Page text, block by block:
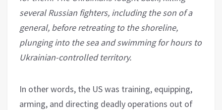
several Russian fighters, including the son of a
general, before retreating to the shoreline,
plunging into the sea and swimming for hours to
Ukrainian-controlled territory.
In other words, the US was training, equipping,
arming, and directing deadly operations out of